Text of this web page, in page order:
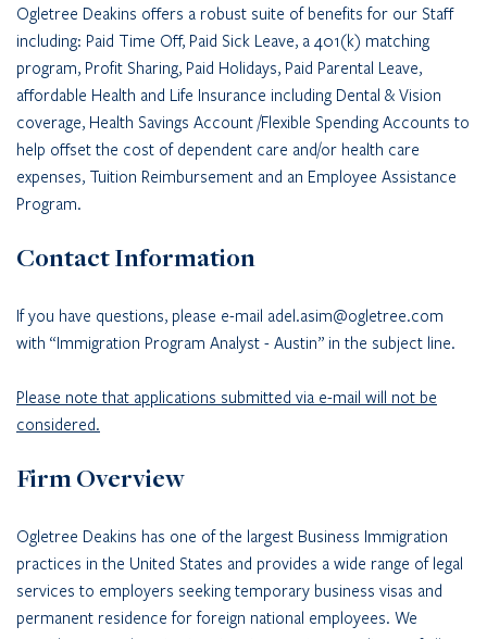
Ogletree Deakins offers a robust suite of benefits for our Staff
including: Paid Time Off, Paid Sick Leave, a 401(k) matching
program, Profit Sharing, Paid Holidays, Paid Parental Leave,
affordable Health and Life Insurance including Dental & Vision
coverage, Health Savings Account /Flexible Spending Accounts to
help offset the cost of dependent care and/or health care
expenses, Tuition Reimbursement and an Employee Assistance
Program.
Contact Information
If you have questions, please e-mail adel.asim@ogletree.com
with “Immigration Program Analyst - Austin” in the subject line.
Please note that applications submitted via e-mail will not be
considered.
Firm Overview
Ogletree Deakins has one of the largest Business Immigration
practices in the United States and provides a wide range of legal
services to employers seeking temporary business visas and
permanent residence for foreign national employees. We